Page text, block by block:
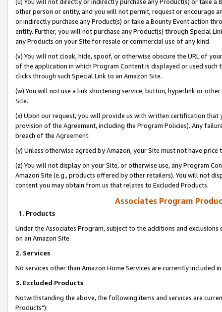
other person or entity, and you will not permit, request or encourage
or indirectly purchase any Product(s) or take a Bounty Event action
entity. Further, you will not purchase any Product(s) through Special
any Products on your Site for resale or commercial use of any kind.
(v) You will not cloak, hide, spoof, or otherwise obscure the URL of
of the application in which Program Content is displayed or used
clicks through such Special Link to an Amazon Site.
(w) You will not use a link shortening service, button, hyperlink or
Site.
(x) Upon our request, you will provide us with written certification
provision of the Agreement, including the Program Policies). Any
breach of the Agreement.
(y) Unless otherwise agreed by Amazon, your Site must not have
(z) You will not display on your Site, or otherwise use, any Program
Amazon Site (e.g., products offered by other retailers). You will not
content you may obtain from us that relates to Excluded Products.
Associates Program
1. Products
Under the Associates Program, subject to the additions and
on an Amazon Site.
2. Services
No services other than Amazon Home Services are currently included
3. Excluded Products
Notwithstanding the above, the following items and services are
Products"):